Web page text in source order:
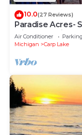
10.0(27 Reviews)
Paradise Acres-
Min to Mackinaw
Air Conditioner Parking
Michigan
Carp Lake